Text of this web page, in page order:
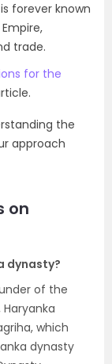
forever known
trade.
for the
the
approach
on
dynasty?
of the
which
dynasty